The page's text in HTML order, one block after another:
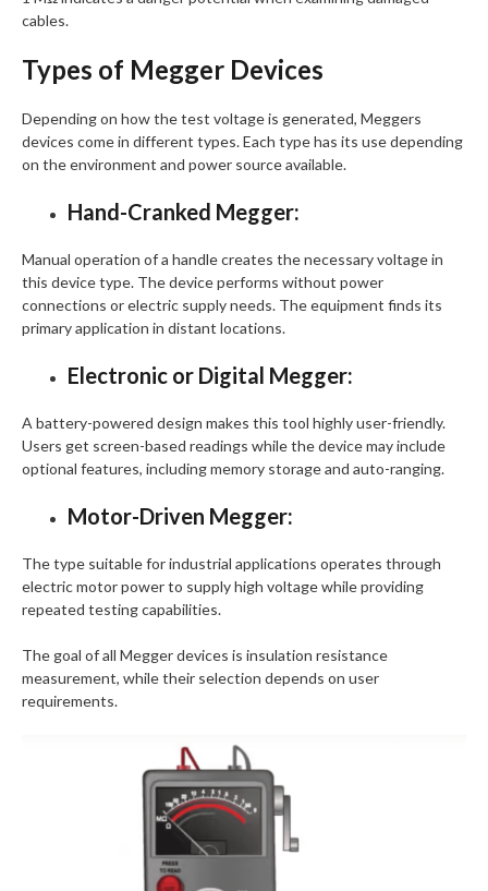
cables.
Types of Megger Devices
Depending on how the test voltage is generated, Meggers
devices come in different types. Each type has its use depending
on the environment and power source available.
Hand-Cranked Megger:
Manual operation of a handle creates the necessary voltage in
this device type. The device performs without power
connections or electric supply needs. The equipment finds its
primary application in distant locations.
Electronic or Digital Megger:
A battery-powered design makes this tool highly user-friendly.
Users get screen-based readings while the device may include
optional features, including memory storage and auto-ranging.
Motor-Driven Megger:
The type suitable for industrial applications operates through
electric motor power to supply high voltage while providing
repeated testing capabilities.
The goal of all Megger devices is insulation resistance
measurement, while their selection depends on user
requirements.